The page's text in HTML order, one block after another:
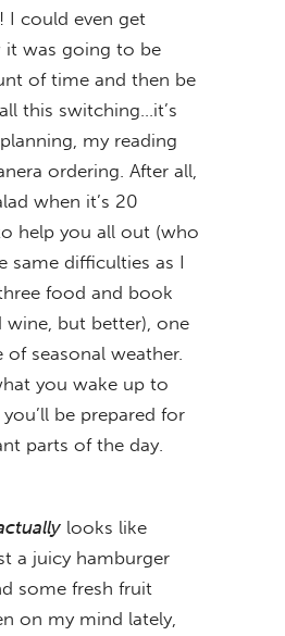
I could even get
it was going to be
of time and then be
this switching…it’s
my reading
ordering. After all,
when it’s 20
help you all out (who
same difficulties as I
food and book
wine, but better), one
seasonal weather.
you wake up to
be prepared for
parts of the day.
looks like
a juicy hamburger
some fresh fruit
on my mind lately,